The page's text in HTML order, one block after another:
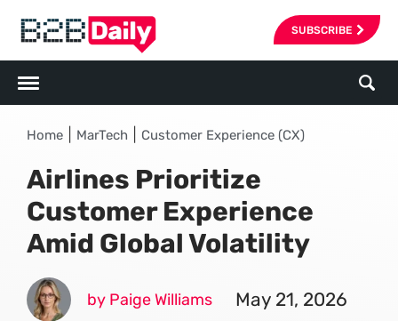
SUBSCRIBE
Home MarTech Customer Experience (CX)
Airlines Prioritize
Customer Experience
Amid Global Volatility
by Paige Williams May 21, 2026